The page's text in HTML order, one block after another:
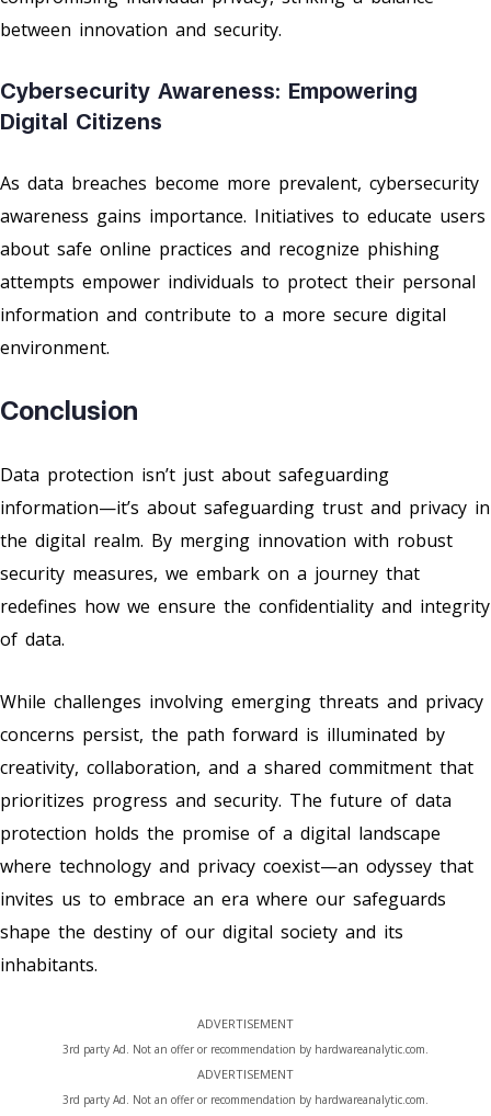
between innovation and security.
Cybersecurity Awareness: Empowering
Digital Citizens
As data breaches become more prevalent, cybersecurity
awareness gains importance. Initiatives to educate users
about safe online practices and recognize phishing
attempts empower individuals to protect their personal
information and contribute to a more secure digital
environment.
Conclusion
Data protection isn’t just about safeguarding
information—it’s about safeguarding trust and privacy in
the digital realm. By merging innovation with robust
security measures, we embark on a journey that
redefines how we ensure the confidentiality and integrity
of data.
While challenges involving emerging threats and privacy
concerns persist, the path forward is illuminated by
creativity, collaboration, and a shared commitment that
prioritizes progress and security. The future of data
protection holds the promise of a digital landscape
where technology and privacy coexist—an odyssey that
invites us to embrace an era where our safeguards
shape the destiny of our digital society and its
inhabitants.
ADVERTISEMENT
3rd party Ad. Not an offer or recommendation by hardwareanalytic.com.
ADVERTISEMENT
3rd party Ad. Not an offer or recommendation by hardwareanalytic.com.